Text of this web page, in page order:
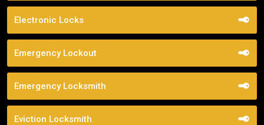
Electronic Locks
Emergency Lockout
Emergency Locksmith
Eviction Locksmith